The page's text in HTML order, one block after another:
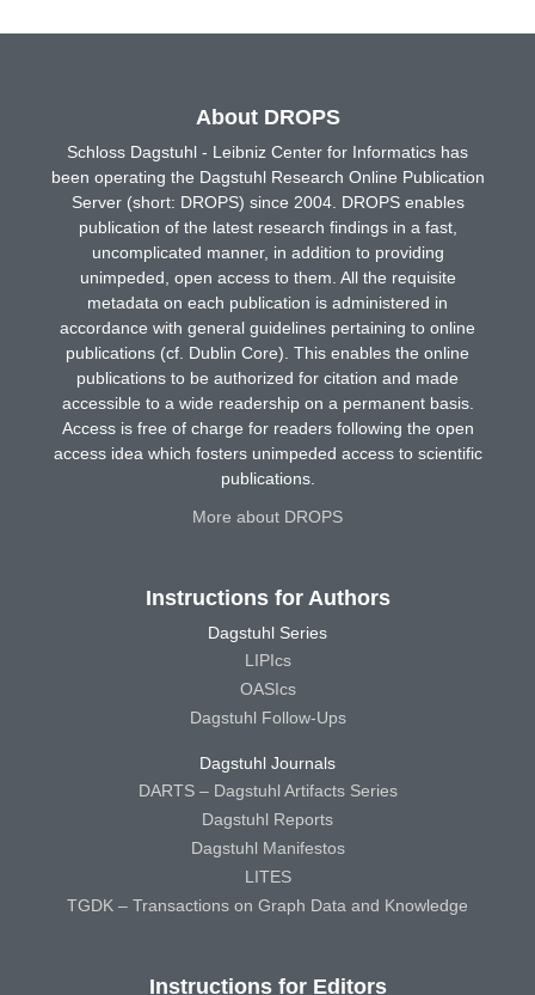
About DROPS
Schloss Dagstuhl - Leibniz Center for Informatics has
been operating the Dagstuhl Research Online Publication
Server (short: DROPS) since 2004. DROPS enables
publication of the latest research findings in a fast,
uncomplicated manner, in addition to providing
unimpeded, open access to them. All the requisite
metadata on each publication is administered in
accordance with general guidelines pertaining to online
publications (cf. Dublin Core). This enables the online
publications to be authorized for citation and made
accessible to a wide readership on a permanent basis.
Access is free of charge for readers following the open
access idea which fosters unimpeded access to scientific
publications.
More about DROPS
Instructions for Authors
Dagstuhl Series
LIPIcs
OASIcs
Dagstuhl Follow-Ups
Dagstuhl Journals
DARTS – Dagstuhl Artifacts Series
Dagstuhl Reports
Dagstuhl Manifestos
LITES
TGDK – Transactions on Graph Data and Knowledge
Instructions for Editors